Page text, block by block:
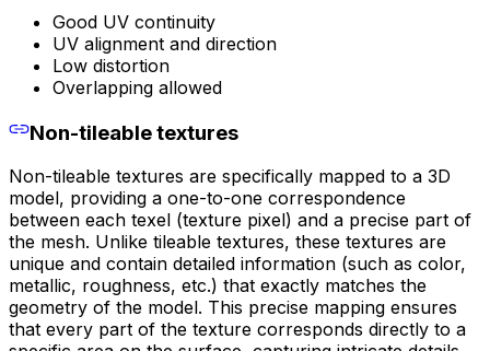
Good UV continuity
UV alignment and direction
Low distortion
Overlapping allowed
Non-tileable textures
Non-tileable textures are specifically mapped to a 3D
model, providing a one-to-one correspondence
between each texel (texture pixel) and a precise part of
the mesh. Unlike tileable textures, these textures are
unique and contain detailed information (such as color,
metallic, roughness, etc.) that exactly matches the
geometry of the model. This precise mapping ensures
that every part of the texture corresponds directly to a